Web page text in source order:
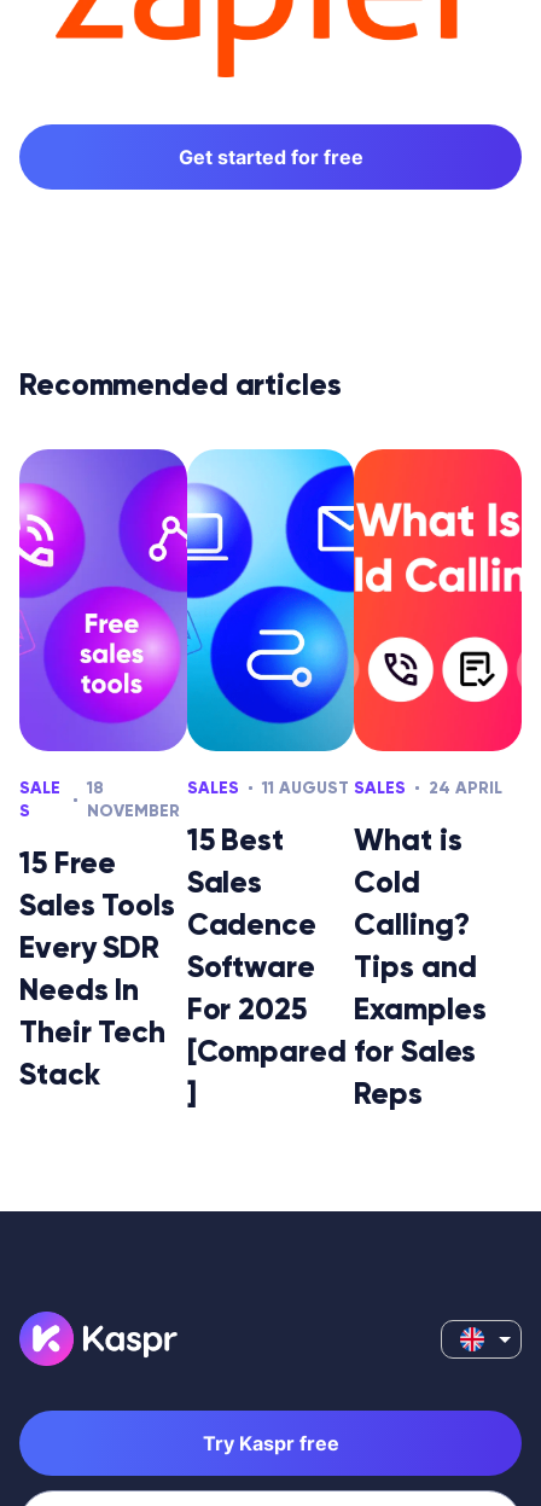
Get started for free
Recommended articles
SALE
S
18
NOVEMBER
15 Free
Sales Tools
Every SDR
Needs In
Their Tech
Stack
SALES 11 AUGUST
15 Best
Sales
Cadence
Software
For 2025
[Compared
]
SALES 24 APRIL
What is
Cold
Calling?
Tips and
Examples
for Sales
Reps
Try Kaspr free